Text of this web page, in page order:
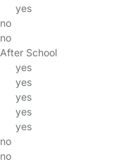
yes
no
no
After School
yes
yes
yes
yes
yes
no
no